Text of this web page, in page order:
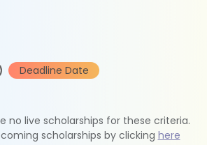
Deadline Date
no live scholarships for these criteria.
scholarships by clicking here